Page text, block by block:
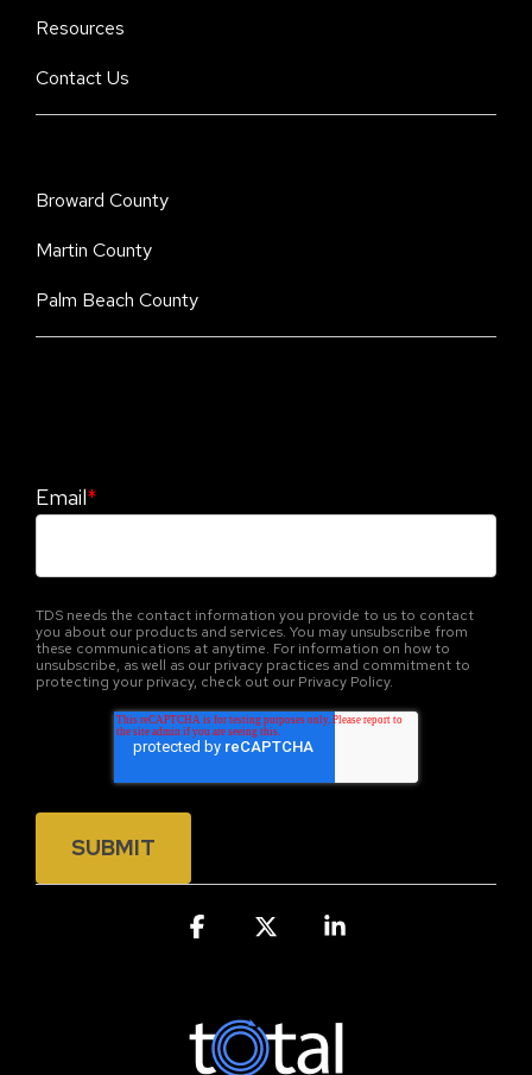
Resources
Contact Us
Broward County
Martin County
Palm Beach County
Email*
TDS needs the contact information you provide to us to contact
you about our products and services. You may unsubscribe from
these communications at anytime. For information on how to
unsubscribe, as well as our privacy practices and commitment to
protecting your privacy, check out our Privacy Policy.
Facebook